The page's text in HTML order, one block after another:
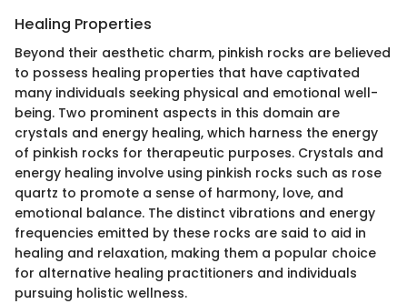
Healing Properties
Beyond their aesthetic charm, pinkish rocks are believed
to possess healing properties that have captivated
many individuals seeking physical and emotional well-
being. Two prominent aspects in this domain are
crystals and energy healing, which harness the energy
of pinkish rocks for therapeutic purposes. Crystals and
energy healing involve using pinkish rocks such as rose
quartz to promote a sense of harmony, love, and
emotional balance. The distinct vibrations and energy
frequencies emitted by these rocks are said to aid in
healing and relaxation, making them a popular choice
for alternative healing practitioners and individuals
pursuing holistic wellness.